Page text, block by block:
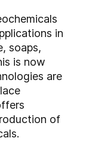
in
soaps,
is now
are
of